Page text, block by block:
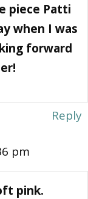
piece Patti
when I was
forward
Reply
pm
pink.